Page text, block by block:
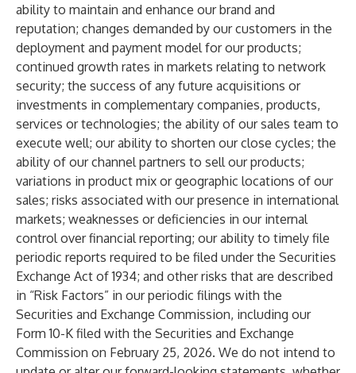
ability to maintain and enhance our brand and
reputation; changes demanded by our customers in the
deployment and payment model for our products;
continued growth rates in markets relating to network
security; the success of any future acquisitions or
investments in complementary companies, products,
services or technologies; the ability of our sales team to
execute well; our ability to shorten our close cycles; the
ability of our channel partners to sell our products;
variations in product mix or geographic locations of our
sales; risks associated with our presence in international
markets; weaknesses or deficiencies in our internal
control over financial reporting; our ability to timely file
periodic reports required to be filed under the Securities
Exchange Act of 1934; and other risks that are described
in “Risk Factors” in our periodic filings with the
Securities and Exchange Commission, including our
Form 10-K filed with the Securities and Exchange
Commission on February 25, 2026. We do not intend to